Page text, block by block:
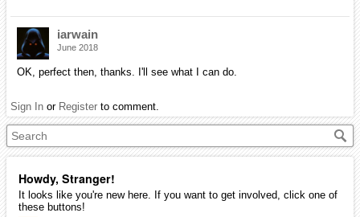
Howdy, Stranger!
It looks like you're new here. If you want to get involved, click one of
these buttons!
iarwain
June 2018
OK, perfect then, thanks. I'll see what I can do.
Sign In or Register to comment.